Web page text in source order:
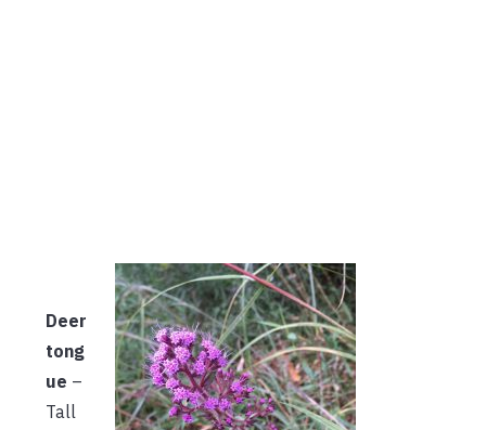
Deer
tong
ue –
Tall